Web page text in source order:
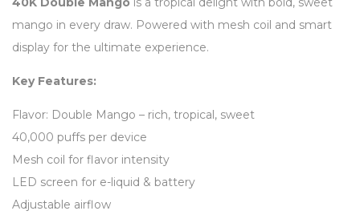
mango in every draw. Powered with mesh coil and smart
display for the ultimate experience.
Key Features:
Flavor: Double Mango – rich, tropical, sweet
40,000 puffs per device
Mesh coil for flavor intensity
LED screen for e-liquid & battery
Adjustable airflow